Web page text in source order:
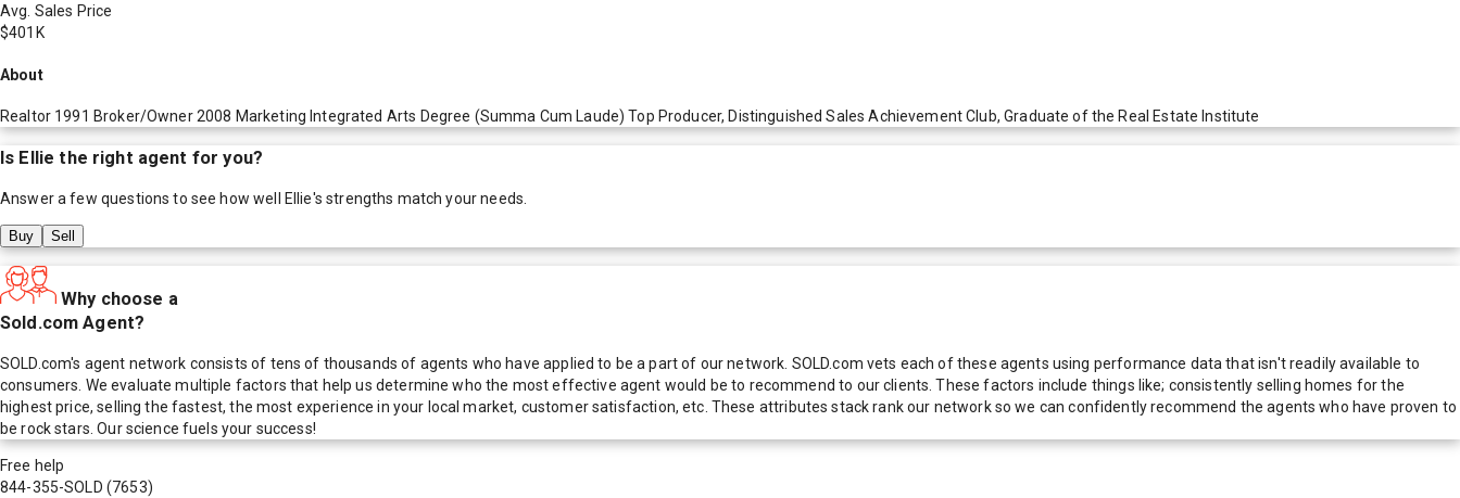
Avg. Sales Price
$401K
About
Realtor 1991 Broker/Owner 2008 Marketing Integrated Arts Degree (Summa Cum Laude) Top Producer, Distinguished Sales Achievement Club, Graduate of the Real Estate Institute
Is Ellie the right agent for you?
Answer a few questions to see how well Ellie's strengths match your needs.
Buy Sell
Why choose a
Sold.com Agent?
SOLD.com's agent network consists of tens of thousands of agents who have applied to be a part of our network. SOLD.com vets each of these agents using performance data that isn't readily available to
consumers. We evaluate multiple factors that help us determine who the most effective agent would be to recommend to our clients. These factors include things like; consistently selling homes for the
highest price, selling the fastest, the most experience in your local market, customer satisfaction, etc. These attributes stack rank our network so we can confidently recommend the agents who have proven to
be rock stars. Our science fuels your success!
Free help
844-355-SOLD (7653)